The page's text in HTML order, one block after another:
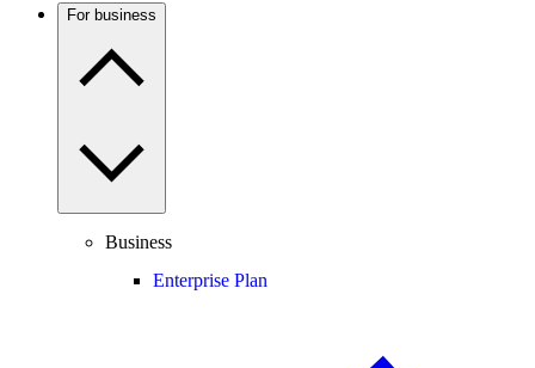
For business
Business
Enterprise Plan